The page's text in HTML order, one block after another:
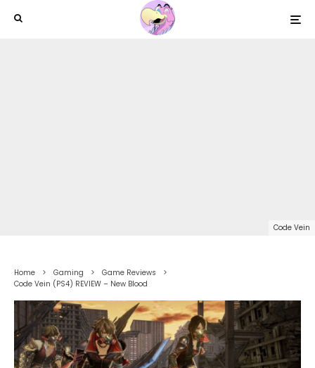
Code Vein
Home Gaming
Game Reviews
Code Vein (PS4) REVIEW – New Blood